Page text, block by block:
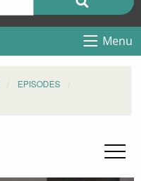
Menu
EPISODES